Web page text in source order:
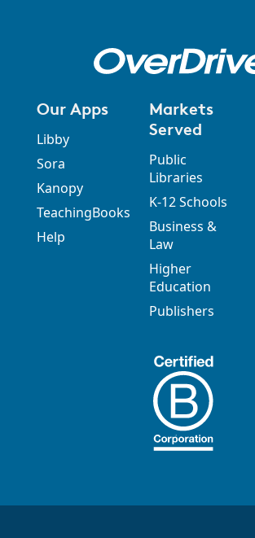
Our Apps
Libby
Sora
Kanopy
TeachingBooks
Help
Markets
Served
Public
Libraries
K-12 Schools
Business &
Law
Higher
Education
Publishers